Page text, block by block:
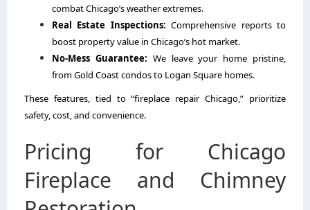
combat Chicago’s weather extremes.
Real Estate Inspections: Comprehensive reports to
boost property value in Chicago’s hot market.
No-Mess Guarantee: We leave your home pristine,
from Gold Coast condos to Logan Square homes.
These features, tied to “fireplace repair Chicago,” prioritize
safety, cost, and convenience.
Pricing for Chicago
Fireplace and Chimney